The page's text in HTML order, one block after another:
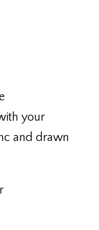
your
and drawn